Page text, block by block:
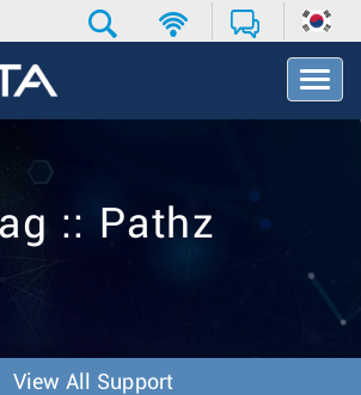
T
o
v
:: Pathz
View All Support